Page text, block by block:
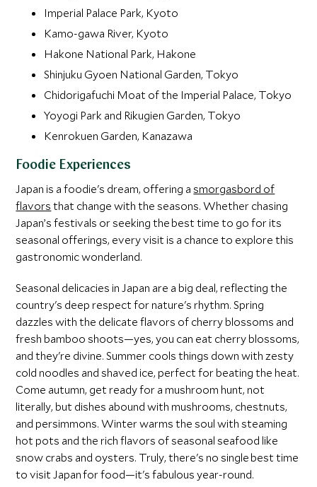
Imperial Palace Park, Kyoto
Kamo-gawa River, Kyoto
Hakone National Park, Hakone
Shinjuku Gyoen National Garden, Tokyo
Chidorigafuchi Moat of the Imperial Palace, Tokyo
Yoyogi Park and Rikugien Garden, Tokyo
Kenrokuen Garden, Kanazawa
Foodie Experiences
Japan is a foodie's dream, offering asmorgasbord of
flavors that change with the seasons. Whether chasing
Japan’s festivals or seeking the best time to go for its
seasonal offerings, every visit is a chance to explore this
gastronomic wonderland.
Seasonal delicacies in Japan are a big deal, reflecting the
country's deep respect for nature's rhythm. Spring
dazzles with the delicate flavors of cherry blossoms and
fresh bamboo shoots—yes, you can eat cherry blossoms,
and they're divine. Summer cools things down with zesty
cold noodles and shaved ice, perfect for beating the heat.
Come autumn, get ready for a mushroom hunt, not
literally, but dishes abound with mushrooms, chestnuts,
and persimmons. Winter warms the soul with steaming
hot pots and the rich flavors of seasonal seafood like
snow crabs and oysters. Truly, there's no single best time
to visit Japan for food—it's fabulous year-round.